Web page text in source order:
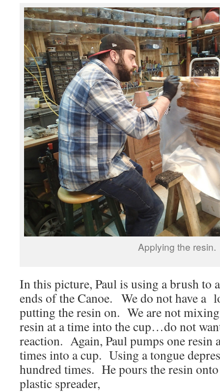
Applying the resin.
In this picture, Paul is using a brush to
ends of the Canoe. We do not have a
putting the resin on. We are not
resin at a time into the cup…do not
reaction. Again, Paul pumps one resin
times into a cup. Using a tongue
hundred times. He pours the resin
plastic spreader,